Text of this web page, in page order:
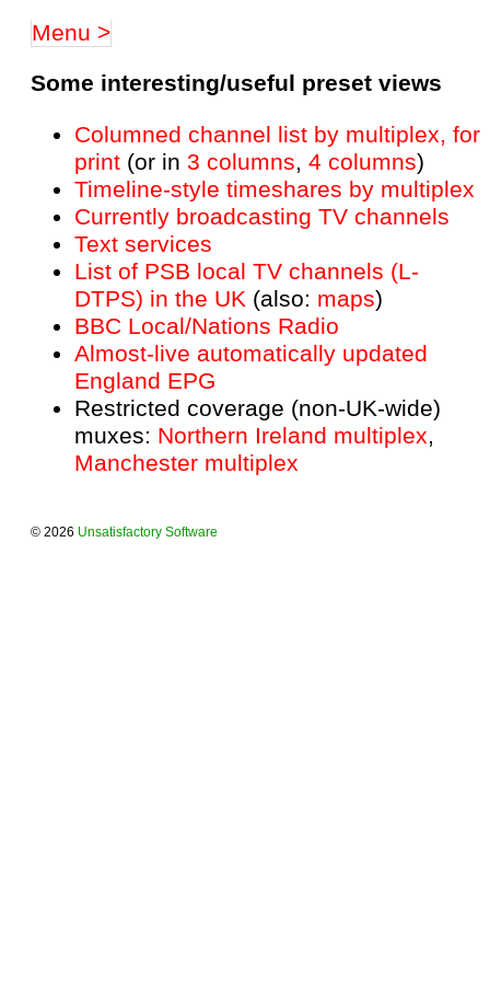
Menu >
Some interesting/useful preset views
Columned channel list by multiplex, for
print (or in 3 columns, 4 columns)
Timeline-style timeshares by multiplex
Currently broadcasting TV channels
Text services
List of PSB local TV channels (L-
DTPS) in the UK (also: maps)
BBC Local/Nations Radio
Almost-live automatically updated
England EPG
Restricted coverage (non-UK-wide)
muxes: Northern Ireland multiplex,
Manchester multiplex
© 2026 Unsatisfactory Software